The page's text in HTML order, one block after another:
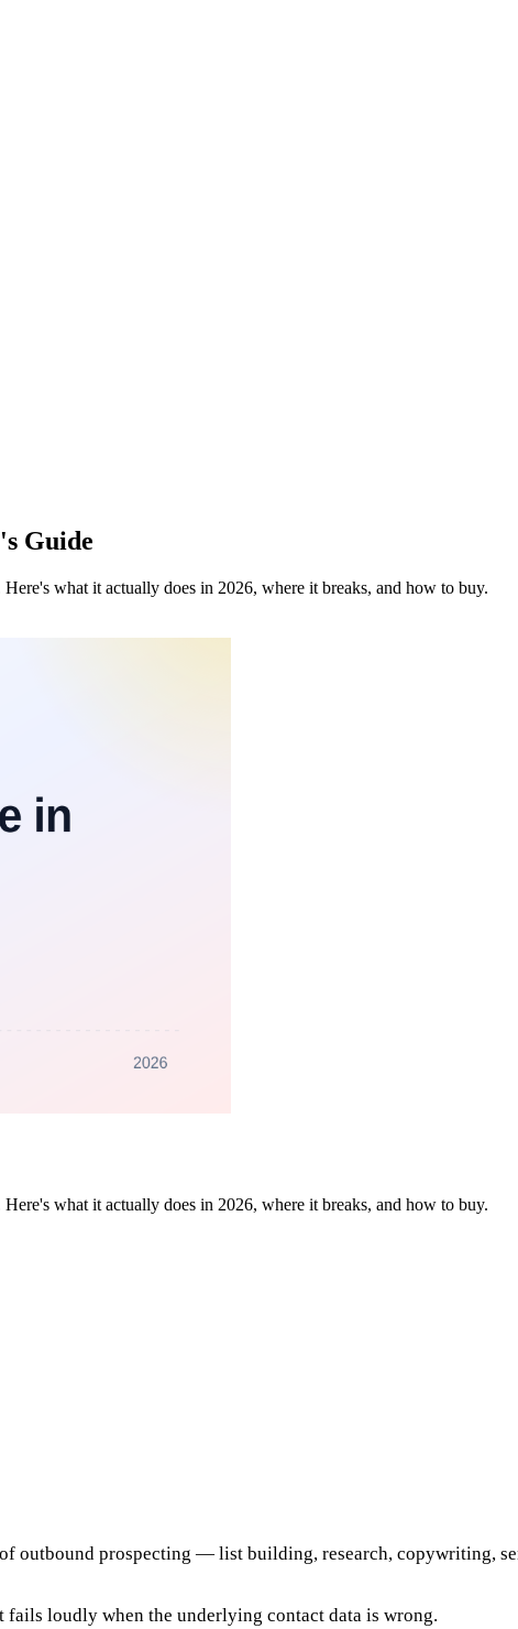
Guide
what it actually does in 2026, where it breaks, and how to buy.
what it actually does in 2026, where it breaks, and how to buy.
outbound prospecting — list building, research, copywriting,
loudly when the underlying contact data is wrong.